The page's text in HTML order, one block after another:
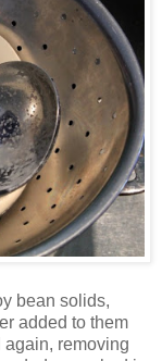
bean solids,
added to them
removing